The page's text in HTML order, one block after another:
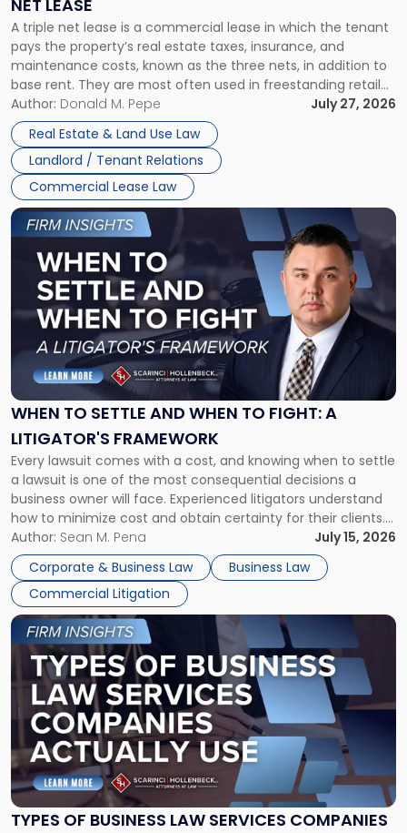
NET LEASE
A triple net lease is a commercial lease in which the tenant
pays the property’s real estate taxes, insurance, and
maintenance costs, known as the three nets, in addition to
base rent. They are most often used in freestanding retail
and office buildings and in large single-tenant industrial
properties, with terms that typically run 10 […]
Author: Donald M. Pepe
July 27, 2026
Real Estate & Land Use Law
Landlord / Tenant Relations
Commercial Lease Law
Triple
Net
Lease"
WHEN TO SETTLE AND WHEN TO FIGHT: A
LITIGATOR'S FRAMEWORK
Every lawsuit comes with a cost, and knowing when to settle
a lawsuit is one of the most consequential decisions a
business owner will face. Experienced litigators understand
how to minimize cost and obtain certainty for their clients.
For many business owners, the decision is viewed almost
entirely through a financial lens: What will it cost […]
Author: Sean M. Pena
July 15, 2026
Corporate & Business Law
Business Law
Commercial Litigation
Link
to
post
-
"When
Settle
and
When
Fight:
A
Litigator's
Framework"
TYPES OF BUSINESS LAW SERVICES COMPANIES
Link
to
post
with
title
-
"Types
of
Business
Law
Services